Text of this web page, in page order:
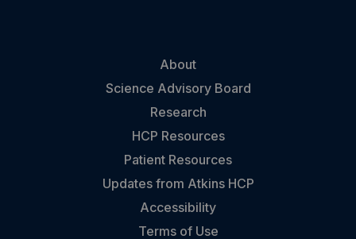
About
Science Advisory Board
Research
HCP Resources
Patient Resources
Updates from Atkins HCP
Accessibility
Terms of Use